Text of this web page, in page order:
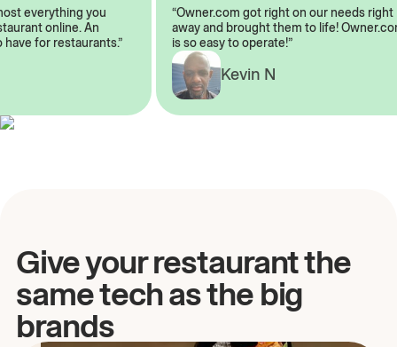
everything you
online. An
have for restaurants.”
“Owner.com got right on our needs
away and brought them to life!
is so easy to operate!”
Kevin N
Give your restaurant the
same tech as the big
brands